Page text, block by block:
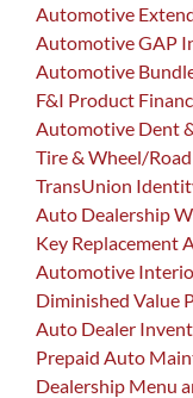
Automotive
Automotive GAP
Automotive
F&I Product
Automotive Dent
Tire & Wheel/
TransUnion
Auto Dealership
Key Replacement
Automotive
Diminished Value
Auto Dealer
Prepaid Auto
Dealership Menu